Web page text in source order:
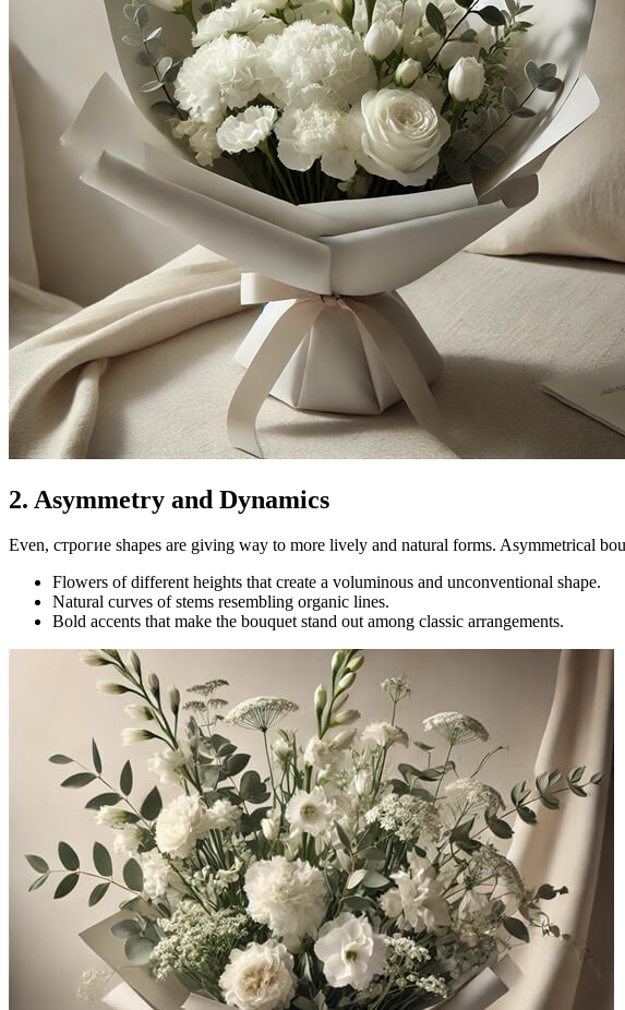
2. Asymmetry and Dynamics
Even, строгие shapes are giving way to more lively and natural forms. Asymmetrical
Flowers of different heights that create a voluminous and unconventional shape.
Natural curves of stems resembling organic lines.
Bold accents that make the bouquet stand out among classic arrangements.